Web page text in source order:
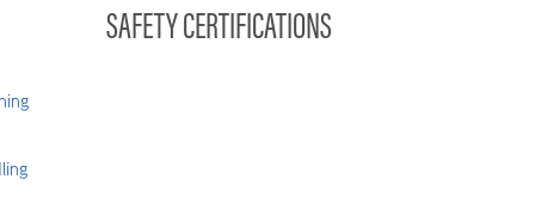
SAFETY CERTIFICATIONS